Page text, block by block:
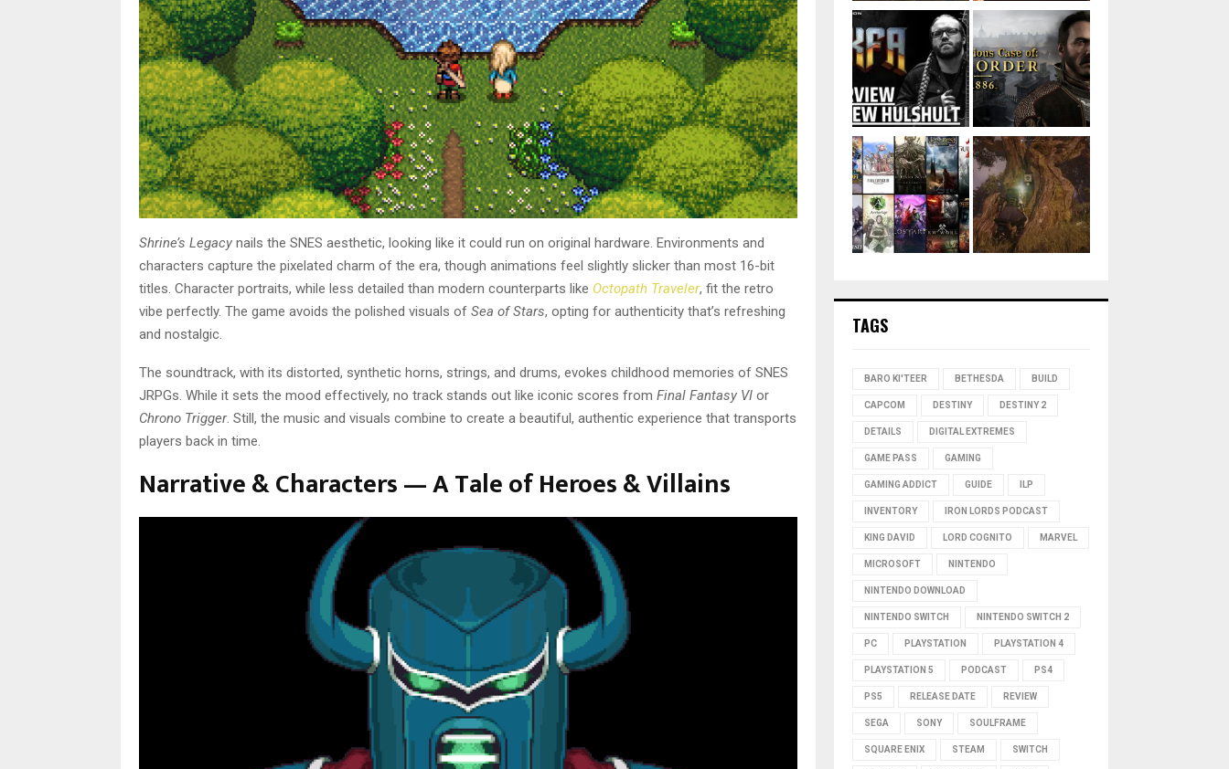
Shrine’s Legacy nails the SNES aesthetic, looking like it could run on original hardware. Environments and
characters capture the pixelated charm of the era, though animations feel slightly slicker than most 16-bit
titles. Character portraits, while less detailed than modern counterparts like Octopath Traveler, fit the retro
vibe perfectly. The game avoids the polished visuals of Sea of Stars, opting for authenticity that’s refreshing
and nostalgic.
The soundtrack, with its distorted, synthetic horns, strings, and drums, evokes childhood memories of SNES
JRPGs. While it sets the mood effectively, no track stands out like iconic scores from Final Fantasy VI or
Chrono Trigger. Still, the music and visuals combine to create a beautiful, authentic experience that transports
players back in time.
Narrative & Characters — A Tale of Heroes & Villains
TAGS
BARO KI'TEER BETHESDA BUILD
CAPCOM DESTINY DESTINY 2
DETAILS DIGITAL EXTREMES
GAME PASS GAMING
GAMING ADDICT GUIDE ILP
INVENTORY IRON LORDS PODCAST
KING DAVID LORD COGNITO MARVEL
MICROSOFT NINTENDO
NINTENDO DOWNLOAD
NINTENDO SWITCH NINTENDO SWITCH 2
PC PLAYSTATION PLAYSTATION 4
PLAYSTATION 5 PODCAST PS4
PS5 RELEASE DATE REVIEW
SEGA SONY SOULFRAME
SQUARE ENIX STEAM SWITCH